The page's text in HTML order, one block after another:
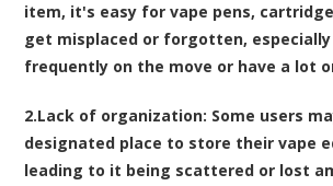
item, it's easy for vape pens,
get misplaced or forgotten,
frequently on the move or have a lot
2.Lack of organization: Some users
designated place to store their vape
leading to it being scattered or lost